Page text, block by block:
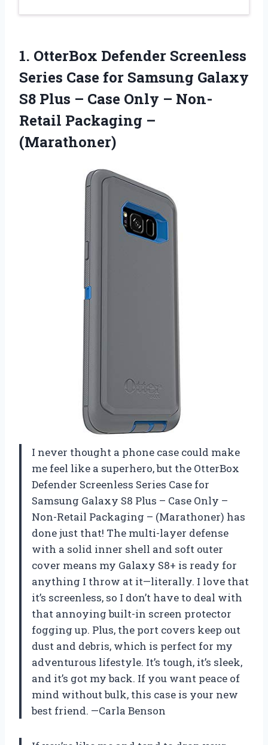
1. OtterBox Defender Screenless
Series Case for Samsung Galaxy
S8 Plus – Case Only – Non-
Retail Packaging –
(Marathoner)
I never thought a phone case could make
me feel like a superhero, but the OtterBox
Defender Screenless Series Case for
Samsung Galaxy S8 Plus – Case Only –
Non-Retail Packaging – (Marathoner) has
done just that! The multi-layer defense
with a solid inner shell and soft outer
cover means my Galaxy S8+ is ready for
anything I throw at it—literally. I love that
it’s screenless, so I don’t have to deal with
that annoying built-in screen protector
fogging up. Plus, the port covers keep out
dust and debris, which is perfect for my
adventurous lifestyle. It’s tough, it’s sleek,
and it’s got my back. If you want peace of
mind without bulk, this case is your new
best friend. —Carla Benson